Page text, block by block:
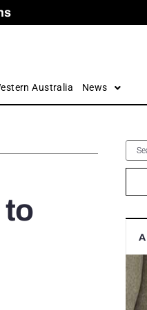
Australia News
to